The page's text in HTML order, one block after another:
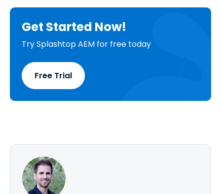
Get Started Now!
Try Splashtop AEM for free today
Free Trial